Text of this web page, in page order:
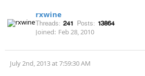
rxwine
Threads: 241 Posts: 13864
Joined: Feb 28, 2010
July 2nd, 2013 at 7:59:30 AM